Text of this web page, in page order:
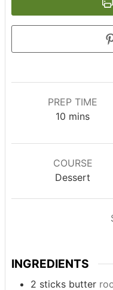
PREP TIME
10 minutes
mins
COURSE
Dessert
INGREDIENTS
2 sticks butter